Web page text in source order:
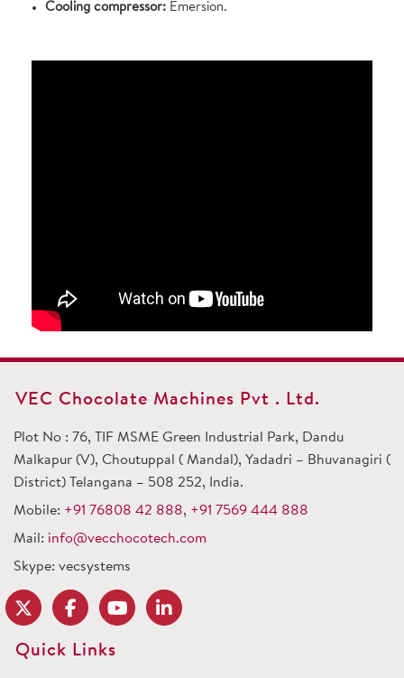
Cooling compressor: Emersion.
VEC Chocolate Machines Pvt . Ltd.
Plot No : 76, TIF MSME Green Industrial Park, Dandu
Malkapur (V), Choutuppal ( Mandal), Yadadri – Bhuvanagiri (
District) Telangana – 508 252, India.
Mobile: +91 76808 42 888, +91 7569 444 888
Mail: info@vecchocotech.com
Skype: vecsystems
Quick Links